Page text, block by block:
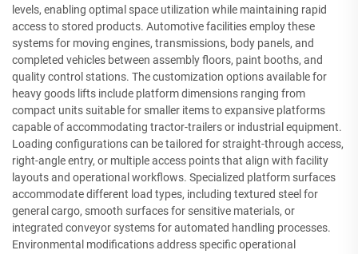
levels, enabling optimal space utilization while maintaining rapid
access to stored products. Automotive facilities employ these
systems for moving engines, transmissions, body panels, and
completed vehicles between assembly floors, paint booths, and
quality control stations. The customization options available for
heavy goods lifts include platform dimensions ranging from
compact units suitable for smaller items to expansive platforms
capable of accommodating tractor-trailers or industrial equipment.
Loading configurations can be tailored for straight-through access,
right-angle entry, or multiple access points that align with facility
layouts and operational workflows. Specialized platform surfaces
accommodate different load types, including textured steel for
general cargo, smooth surfaces for sensitive materials, or
integrated conveyor systems for automated handling processes.
Environmental modifications address specific operational